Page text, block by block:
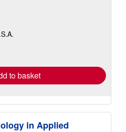
to basket
in Applied